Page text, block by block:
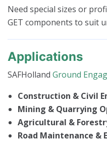
Need special sizes or
GET components to suit
Applications
SAFHolland Ground
Construction & Civil
Mining & Quarrying
Agricultural &
Road Maintenance &